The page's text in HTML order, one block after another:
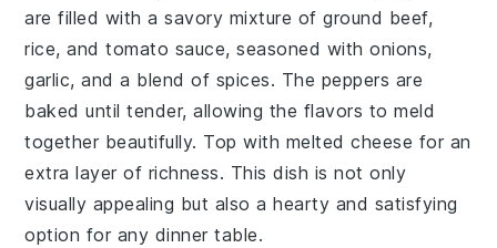
are filled with a savory mixture ofground beef,
rice, andtomato sauce, seasoned withonions,
garlic, and a blend of spices. The peppers are
baked until tender, allowing the flavors to meld
together beautifully. Top with melted cheese for an
extra layer of richness. This dish is not only
visually appealing but also a hearty and satisfying
option for any dinner table.